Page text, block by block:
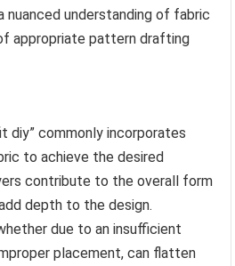
nuanced understanding of fabric
appropriate pattern drafting
diy” commonly incorporates
to achieve the desired
contribute to the overall form
depth to the design.
due to an insufficient
placement, can flatten